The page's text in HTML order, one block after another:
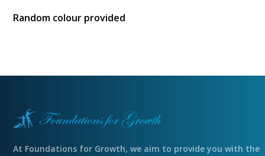
Random colour provided
At Foundations for Growth, we aim to provide you with the